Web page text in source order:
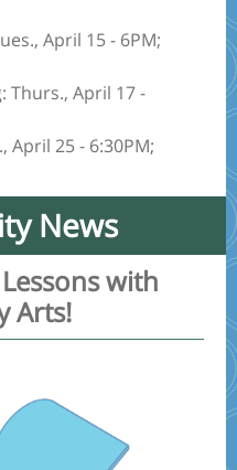
April 15 - 6PM;
Thurs., April 17 -
April 25 - 6:30PM;
News
with
Arts!